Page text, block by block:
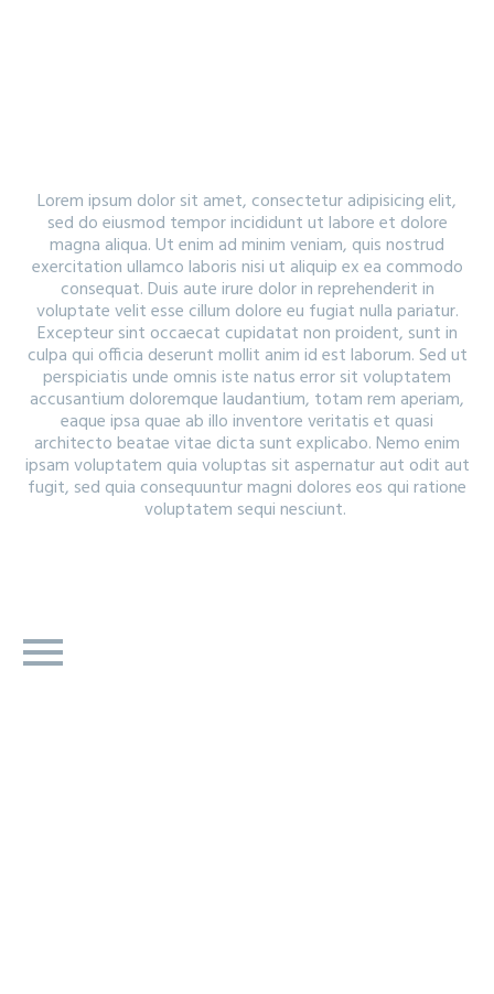
Lorem ipsum dolor sit amet, consectetur adipisicing elit,
sed do eiusmod tempor incididunt ut labore et dolore
magna aliqua. Ut enim ad minim veniam, quis nostrud
exercitation ullamco laboris nisi ut aliquip ex ea commodo
consequat. Duis aute irure dolor in reprehenderit in
voluptate velit esse cillum dolore eu fugiat nulla pariatur.
Excepteur sint occaecat cupidatat non proident, sunt in
culpa qui officia deserunt mollit anim id est laborum. Sed ut
perspiciatis unde omnis iste natus error sit voluptatem
accusantium doloremque laudantium, totam rem aperiam,
eaque ipsa quae ab illo inventore veritatis et quasi
architecto beatae vitae dicta sunt explicabo. Nemo enim
ipsam voluptatem quia voluptas sit aspernatur aut odit aut
fugit, sed quia consequuntur magni dolores eos qui ratione
voluptatem sequi nesciunt.